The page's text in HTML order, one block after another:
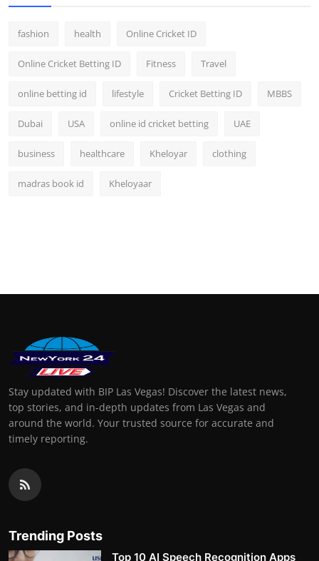
fashion health Online Cricket ID
Online Cricket Betting ID Fitness Travel
online betting id lifestyle Cricket Betting ID MBBS
Dubai USA online id cricket betting UAE
business healthcare Kheloyar clothing
madras book id Kheloyaar
Stay updated with BIP Las Vegas! Discover the latest news,
top stories, and in-depth updates from Las Vegas and
around the world. Your trusted source for accurate and
timely reporting.
Trending Posts
Top 10 AI Speech Recognition Apps